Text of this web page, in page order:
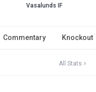
Vasalunds IF
Commentary Knockout
All Stats